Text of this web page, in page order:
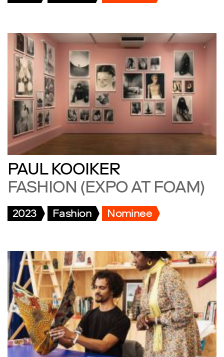
PAUL KOOIKER
FASHION (EXPO AT FOAM)
2023 Fashion Nominee